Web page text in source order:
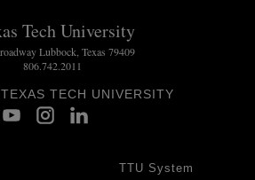
Tech University
Lubbock, Texas 79409
806.742.2011
TECH UNIVERSITY
TTU System